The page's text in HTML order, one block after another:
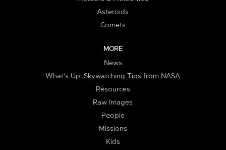
Asteroids
Comets
MORE
News
What's Up: Skywatching Tips from NASA
Resources
Raw Images
People
Missions
Kids